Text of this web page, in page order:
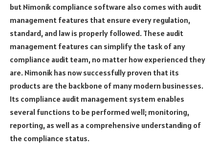
but Nimonik compliance software also comes with audit
management features that ensure every regulation,
standard, and law is properly followed. These audit
management features can simplify the task of any
compliance audit team, no matter how experienced they
are. Nimonik has now successfully proven that its
products are the backbone of many modern businesses.
Its compliance audit management system enables
several functions to be performed well; monitoring,
reporting, as well as a comprehensive understanding of
the compliance status.